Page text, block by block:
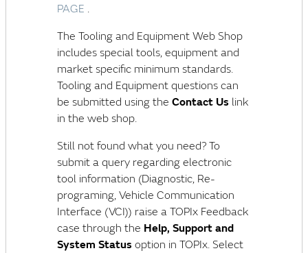
PAGE .
The Tooling and Equipment Web Shop
includes special tools, equipment and
market specific minimum standards.
Tooling and Equipment questions can
be submitted using the Contact Us link
in the web shop.
Still not found what you need? To
submit a query regarding electronic
tool information (Diagnostic, Re-
programing, Vehicle Communication
Interface (VCI)) raise a TOPIx Feedback
case through the Help, Support and
System Status option in TOPIx. Select